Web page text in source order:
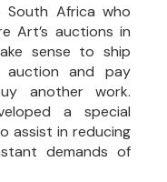
South Africa who
Art’s auctions in
sense to ship
auction and pay
another work.
a special
assist in reducing
demands of